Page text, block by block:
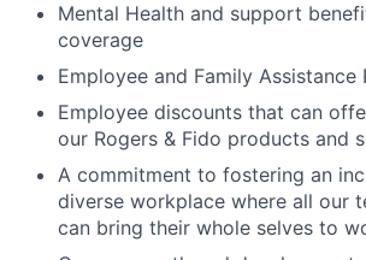
Mental Health and support
coverage
Employee and Family
Employee discounts that can
our Rogers & Fido products and
A commitment to fostering an
diverse workplace where all our
can bring their whole selves to